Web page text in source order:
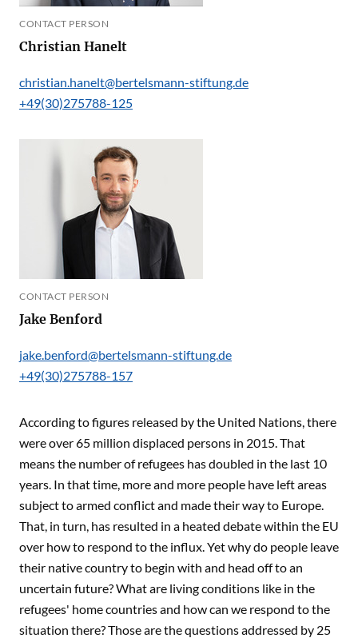
CONTACT PERSON
Christian Hanelt
christian.hanelt@bertelsmann-stiftung.de
+49(30)275788-125
CONTACT PERSON
Jake Benford
jake.benford@bertelsmann-stiftung.de
+49(30)275788-157
According to figures released by the United Nations, there
were over 65 million displaced persons in 2015. That
means the number of refugees has doubled in the last 10
years. In that time, more and more people have left areas
subject to armed conflict and made their way to Europe.
That, in turn, has resulted in a heated debate within the EU
over how to respond to the influx. Yet why do people leave
their native country to begin with and head off to an
uncertain future? What are living conditions like in the
refugees' home countries and how can we respond to the
situation there? Those are the questions addressed by 25